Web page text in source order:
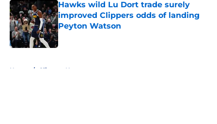
Hawks wild Lu Dort trade surely
improved Clippers odds of landing
Peyton Watson
Published by on Invalid Date
Home / Clippers News